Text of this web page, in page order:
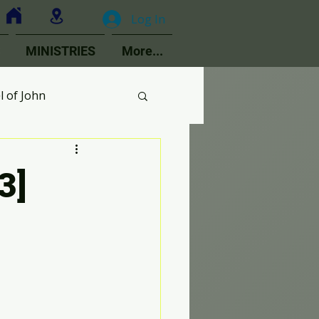
Log In
MINISTRIES More...
of John